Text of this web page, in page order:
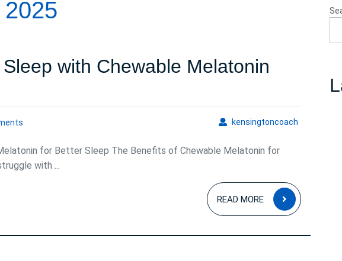
with Chewable Melatonin
kensingtoncoach
for Better Sleep The Benefits of Chewable Melatonin for
with ...
READ MORE
READ
MORE